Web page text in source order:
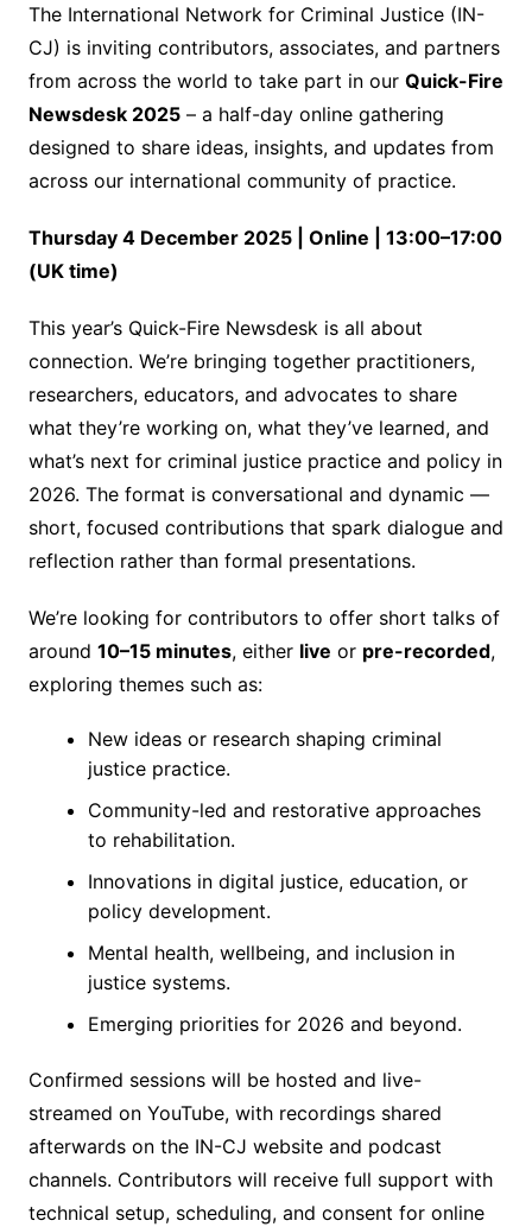
The International Network for Criminal Justice (IN-
CJ) is inviting contributors, associates, and partners
from across the world to take part in our Quick-Fire
Newsdesk 2025– a half-day online gathering
designed to share ideas, insights, and updates from
across our international community of practice.
Thursday 4 December 2025 | Online | 13:00–17:00
(UK time)
This year’s Quick-Fire Newsdesk is all about
connection. We’re bringing together practitioners,
researchers, educators, and advocates to share
what they’re working on, what they’ve learned, and
what’s next for criminal justice practice and policy in
2026. The format is conversational and dynamic —
short, focused contributions that spark dialogue and
reflection rather than formal presentations.
We’re looking for contributors to offer short talks of
around 10–15 minutes, either live or pre-recorded,
exploring themes such as:
New ideas or research shaping criminal
justice practice.
Community-led and restorative approaches
to rehabilitation.
Innovations in digital justice, education, or
policy development.
Mental health, wellbeing, and inclusion in
justice systems.
Emerging priorities for 2026 and beyond.
Confirmed sessions will be hosted and live-
streamed on YouTube, with recordings shared
afterwards on the IN-CJ website and podcast
channels. Contributors will receive full support with
technical setup, scheduling, and consent for online